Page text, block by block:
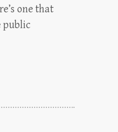
one that
public